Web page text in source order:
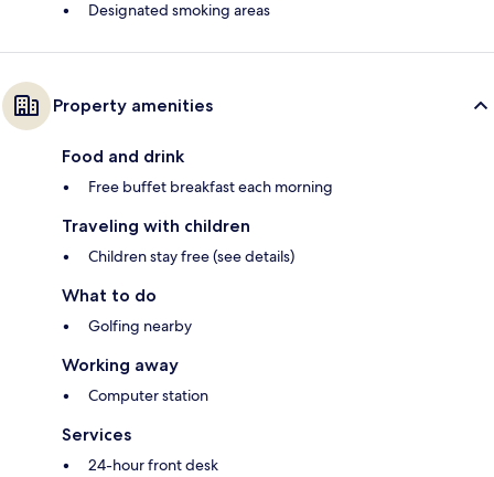
Designated smoking areas
Property amenities
Food and drink
Free buffet breakfast each morning
Traveling with children
Children stay free (see details)
What to do
Golfing nearby
Working away
Computer station
Services
24-hour front desk